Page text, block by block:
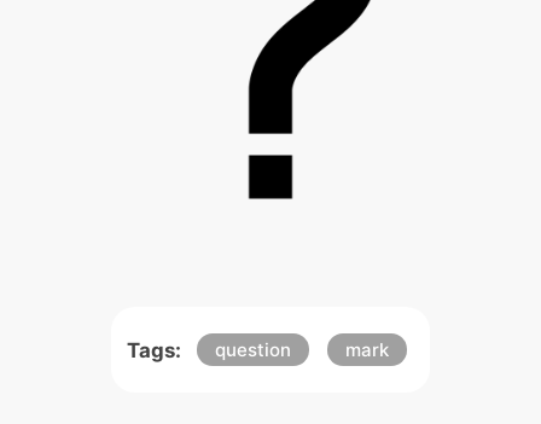
Tags: question mark